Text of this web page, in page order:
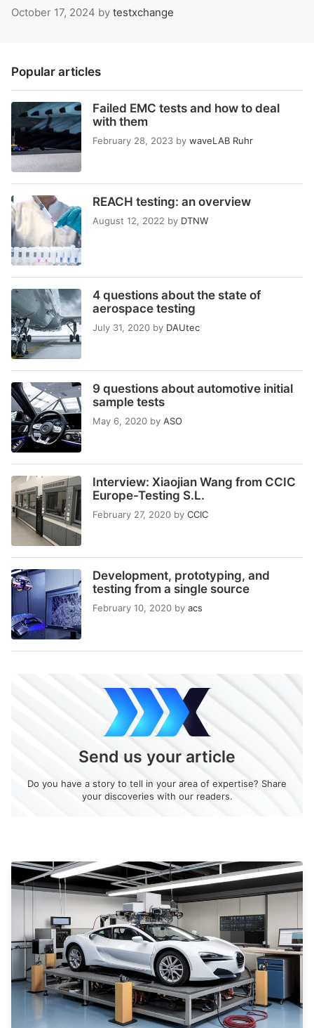
October 17, 2024 by testxchange
Popular articles
Failed EMC tests and how to deal
with them
February 28, 2023 by waveLAB Ruhr
REACH testing: an overview
August 12, 2022 by DTNW
4 questions about the state of
aerospace testing
July 31, 2020 by DAUtec
9 questions about automotive initial
sample tests
May 6, 2020 by ASO
Interview: Xiaojian Wang from CCIC
Europe-Testing S.L.
February 27, 2020 by CCIC
Development, prototyping, and
testing from a single source
February 10, 2020 by acs
Send us your article
Do you have a story to tell in your area of expertise? Share
your discoveries with our readers.